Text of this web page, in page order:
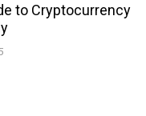
to Cryptocurrency